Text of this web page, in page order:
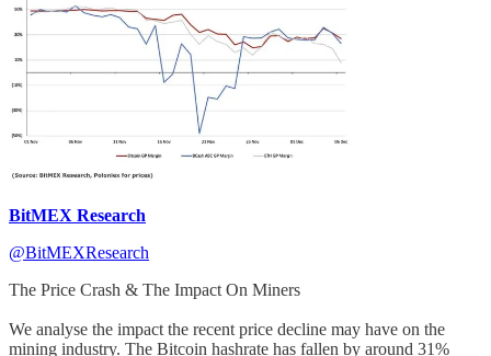
BitMEX Research
@BitMEXResearch
The Price Crash & The Impact On Miners
We analyse the impact the recent price decline may have on the
mining industry. The Bitcoin hashrate has fallen by around 31%